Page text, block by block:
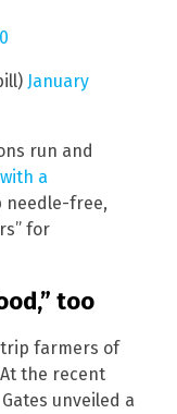
January
run and
a
needle-free,
for
too
farmers of
the recent
unveiled a